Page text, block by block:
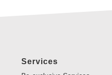
Services